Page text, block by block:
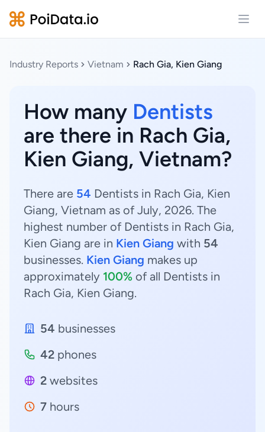
Industry Reports Vietnam Rach Gia, Kien Giang
How many Dentists
are there in Rach Gia,
Kien Giang, Vietnam?
There are 54 Dentists in Rach Gia, Kien
Giang, Vietnam as of July, 2026. The
highest number of Dentists in Rach Gia,
Kien Giang are in Kien Giang with 54
businesses. Kien Giang makes up
approximately 100% of all Dentists in
Rach Gia, Kien Giang.
54 businesses
42 phones
2 websites
7 hours